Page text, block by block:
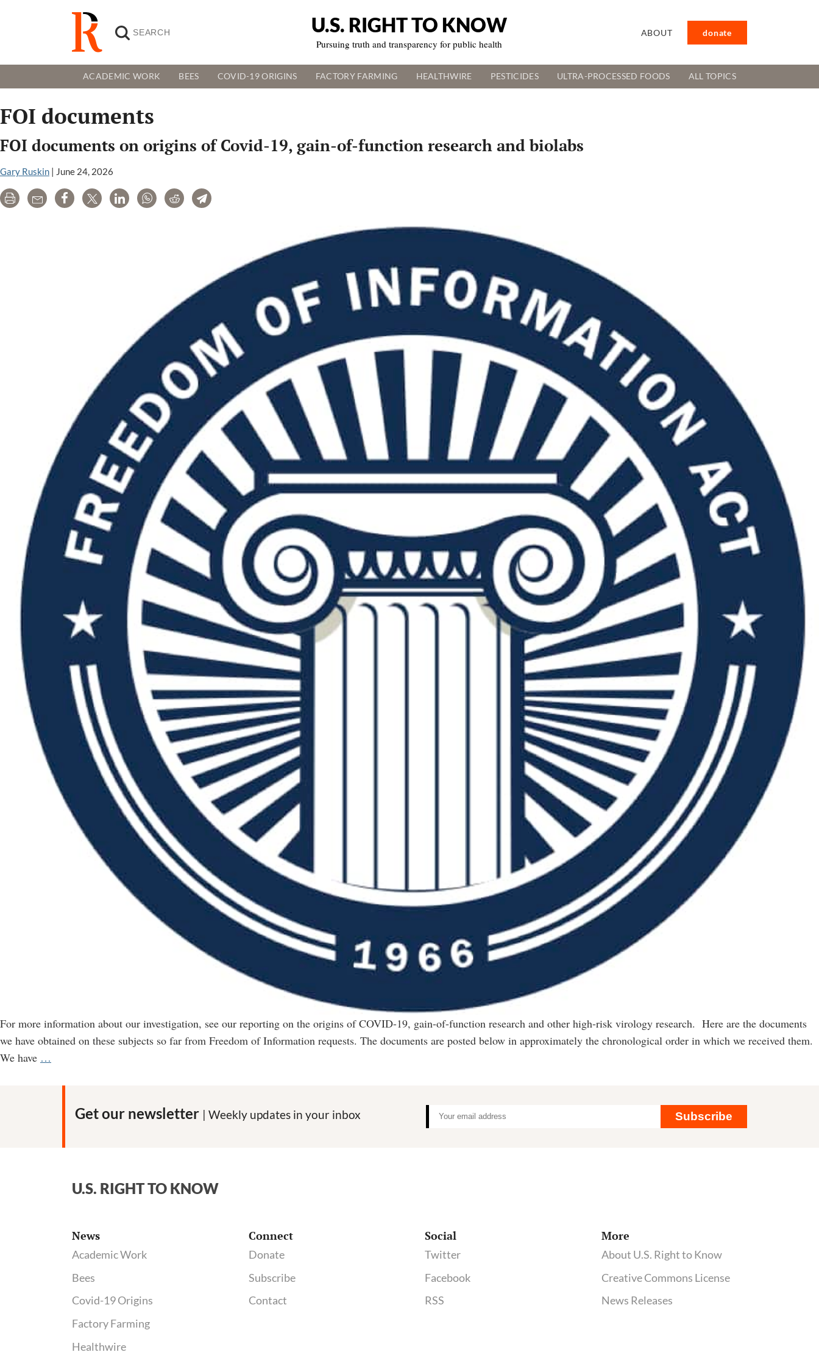
U.S. RIGHT TO KNOW
Pursuing truth and transparency for public health
ABOUT donate
ACADEMIC WORK BEES COVID-19 ORIGINS FACTORY FARMING HEALTHWIRE PESTICIDES ULTRA-PROCESSED FOODS ALL TOPICS
FOI documents
FOI documents on origins of Covid-19, gain-of-function research and biolabs
Gary Ruskin | June 24, 2026
Print Email Share Tweet LinkedInWhatsAppRedditTelegram
For more information about our investigation, see our reporting on the origins of COVID-19, gain-of-function research and other high-risk virology research. Here are the documents
we have obtained on these subjects so far from Freedom of Information requests. The documents are posted below in approximately the chronological order in which we received them.
We have …
origins
biolabs
Get our newsletter | Weekly updates in your inbox Subscribe
U.S. RIGHT TO KNOW
News
Academic Work
Bees
Covid-19 Origins
Factory Farming
Healthwire
Connect
Donate
Subscribe
Contact
Social
Twitter
Facebook
RSS
More
About U.S. Right to Know
Creative Commons License
News Releases